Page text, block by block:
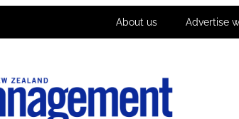
About us Advertise